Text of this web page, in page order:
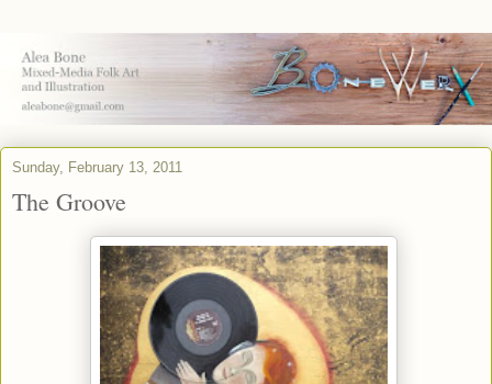
Sunday, February 13, 2011
The Groove